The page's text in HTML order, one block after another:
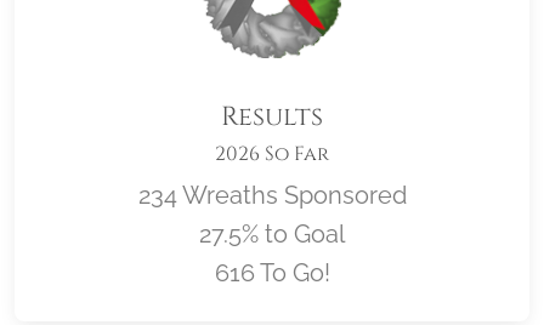
Results
2026 So Far
234 Wreaths Sponsored
27.5% to Goal
616 To Go!